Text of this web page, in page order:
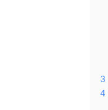
3
4